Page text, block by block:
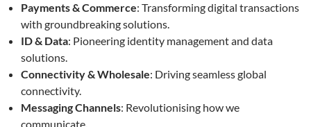
Payments & Commerce: Transforming digital transactions
with groundbreaking solutions.
ID & Data: Pioneering identity management and data
solutions.
Connectivity & Wholesale: Driving seamless global
connectivity.
Messaging Channels: Revolutionising how we
communicate.